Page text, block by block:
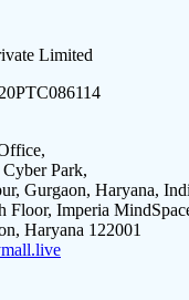
Limited
Park,
Gurgaon, Haryana,
Floor, Imperia
Haryana 122001